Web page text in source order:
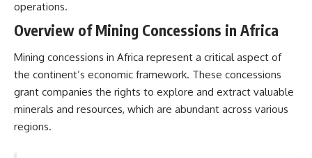
operations.
Overview of Mining Concessions in Africa
Mining concessions in Africa represent a critical aspect of
the continent’s economic framework. These concessions
grant companies the rights to explore and extract valuable
minerals and resources, which are abundant across various
regions.